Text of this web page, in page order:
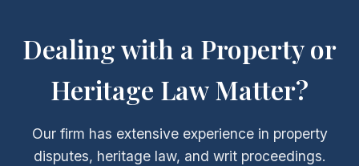
Dealing with a Property or
Heritage Law Matter?
Our firm has extensive experience in property
disputes, heritage law, and writ proceedings.